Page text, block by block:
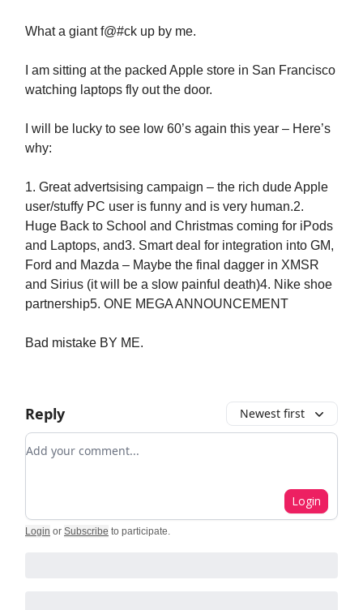
What a giant f@#ck up by me.
I am sitting at the packed Apple store in San Francisco
watching laptops fly out the door.
I will be lucky to see low 60’s again this year – Here’s
why:
1. Great advertsising campaign – the rich dude Apple
user/stuffy PC user is funny and is very human.2.
Huge Back to School and Christmas coming for iPods
and Laptops, and3. Smart deal for integration into GM,
Ford and Mazda – Maybe the final dagger in XMSR
and Sirius (it will be a slow painful death)4. Nike shoe
partnership5. ONE MEGA ANNOUNCEMENT
Bad mistake BY ME.
Reply Newest first
Add your comment
Login
Login or Subscribe to participate.